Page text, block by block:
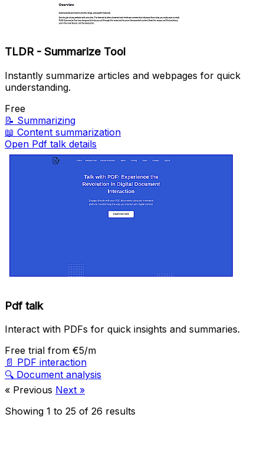
TLDR - Summarize Tool
Instantly summarize articles and webpages for quick
understanding.
Free
📝 Summarizing
📖 Content summarization
Open Pdf talk details
Pdf talk
Interact with PDFs for quick insights and summaries.
Free trial from €5/m
📄 PDF interaction
🔍 Document analysis
« Previous Next »
Showing 1 to 25 of 26 results